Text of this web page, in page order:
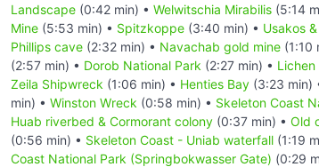
Landscape (0:42 min) • Welwitschia Mirabilis (5:14
Mine (5:53 min) • Spitzkoppe (3:40 min) • Usakos
Phillips cave (2:32 min) • Navachab gold mine (1:10
(2:57 min) • Dorob National Park (2:27 min) • Lichen
Zeila Shipwreck (1:06 min) • Henties Bay (3:23 min)
min) • Winston Wreck (0:58 min) • Skeleton Coast
Huab riverbed & Cormorant colony (0:37 min) • Old
(0:56 min) • Skeleton Coast - Uniab waterfall (1:19
Coast National Park (Springbokwasser Gate) (0:29